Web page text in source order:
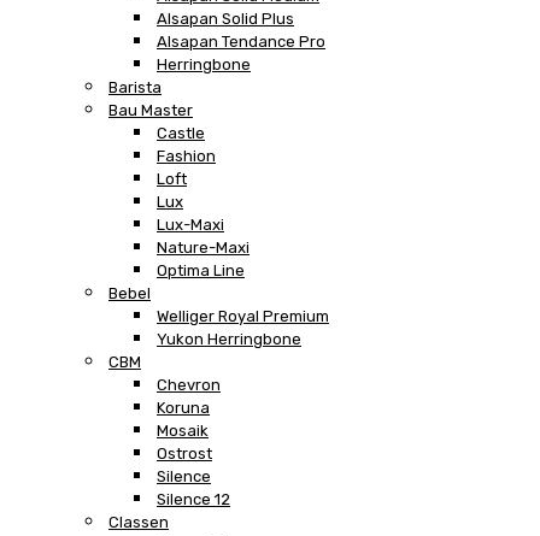
Alsapan Solid Plus
Alsapan Tendance Pro
Herringbone
Barista
Bau Master
Castle
Fashion
Loft
Lux
Lux-Maxi
Nature-Maxi
Optima Line
Bebel
Welliger Royal Premium
Yukon Herringbone
CBM
Chevron
Koruna
Mosaik
Ostrost
Silence
Silence 12
Classen